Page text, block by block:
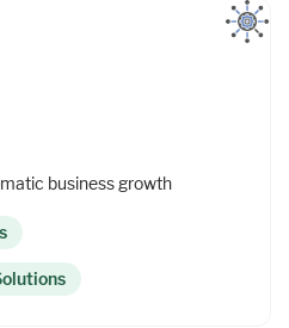
business growth